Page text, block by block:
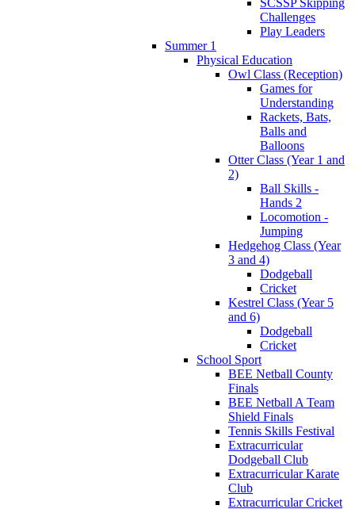
Challenges
Play Leaders
Summer 1
Physical Education
Owl Class (Reception)
Games for
Understanding
Rackets, Bats,
Balls and
Balloons
Otter Class (Year 1 and
2)
Ball Skills -
Hands 2
Locomotion -
Jumping
Hedgehog Class (Year
3 and 4)
Dodgeball
Cricket
Kestrel Class (Year 5
and 6)
Dodgeball
Cricket
School Sport
BEE Netball County
Finals
BEE Netball A Team
Shield Finals
Tennis Skills Festival
Extracurricular
Dodgeball Club
Extracurricular Karate
Club
Extracurricular Cricket